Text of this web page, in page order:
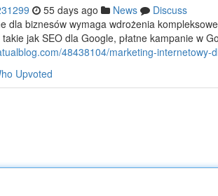
55 days ago News
Discuss
dla biznesów wymaga wdrożenia
jak SEO dla Google, płatne kampanie w
48438104/marketing-internetowy-
Upvoted